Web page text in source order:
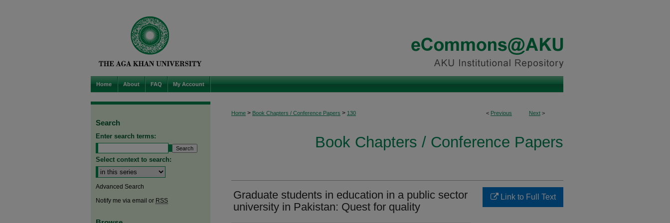
Home About FAQ My Account
< Previous Next >
Home > Book Chapters / Conference Papers > 130
Book Chapters / Conference Papers
Graduate students in education in a public sector
university in Pakistan: Quest for quality
Link to Full Text
Search
Enter search terms:
Select context to search:
Advanced Search
Notify me via email or RSS